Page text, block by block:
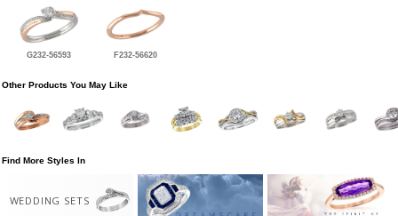
G232-56593 F232-56620
Other Products You May Like
Find More Styles In
WEDDING SETS